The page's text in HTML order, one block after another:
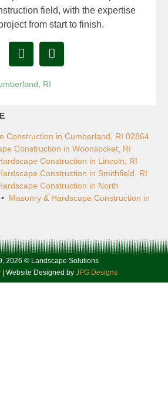
field, with the expertise
from start to finish.
RI
Construction in Cumberland, RI 02864
Construction in Woonsocket, RI
Construction in Lincoln, RI
Construction in Smithfield, RI
Construction in North
• Masonry & Hardscape Construction in
2026 © Landscape Solutions
| Website Designed by JPG Designs